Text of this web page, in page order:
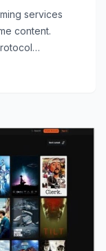
services
content.